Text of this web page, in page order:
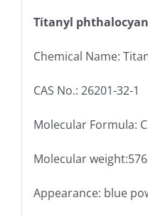
Titanyl
Chemical Name:
CAS No.: 26201-32-1
Molecular Formula:
Molecular
Appearance: blue